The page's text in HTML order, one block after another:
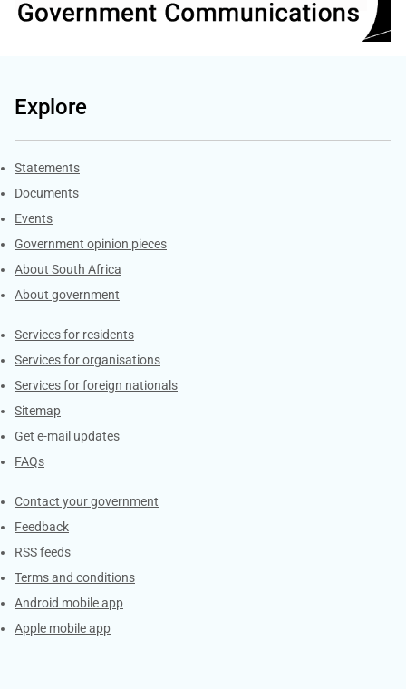
Explore
Explore Gov.za
Statements
Documents
Events
Government opinion pieces
About South Africa
About government
Contacts
Services for residents
Services for organisations
Services for foreign nationals
Sitemap
Get e-mail updates
FAQs
Services
Contact your government
Feedback
RSS feeds
Terms and conditions
Android mobile app
Apple mobile app